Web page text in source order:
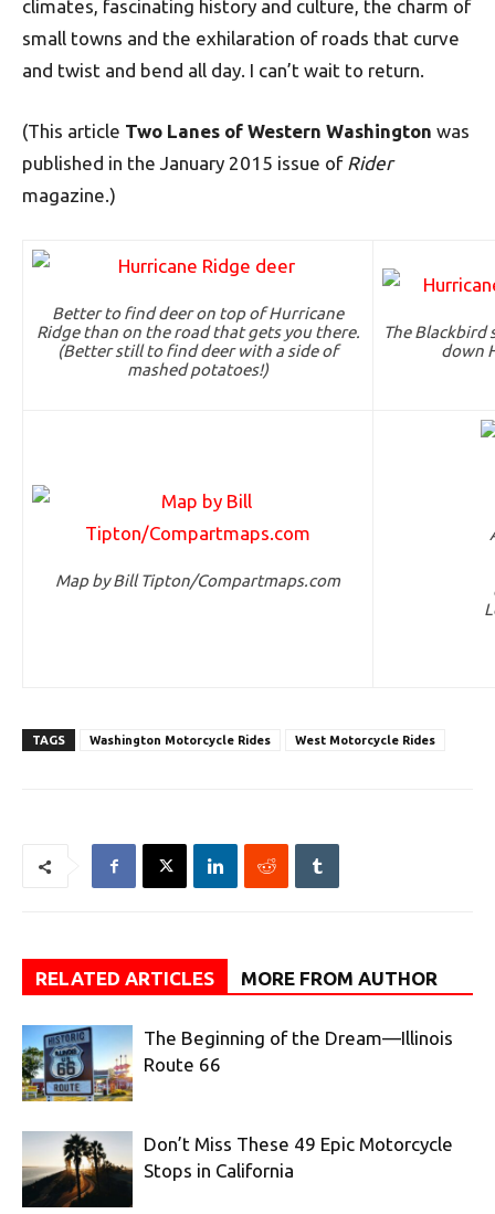
climates, fascinating history and culture, the charm of
small towns and the exhilaration of roads that curve
and twist and bend all day. I can’t wait to return.
(This article Two Lanes of Western Washington was
published in the January 2015 issue of Rider
magazine.)
Better to find deer on top of Hurricane
Ridge than on the road that gets you there.
(Better still to find deer with a side of
mashed potatoes!)
The Blackbird
down
Map by Bill Tipton/Compartmaps.com
TAGS Washington Motorcycle Rides West Motorcycle Rides
RELATED ARTICLES MORE FROM AUTHOR
The Beginning of the Dream—Illinois
Route 66
Don’t Miss These 49 Epic Motorcycle
Stops in California